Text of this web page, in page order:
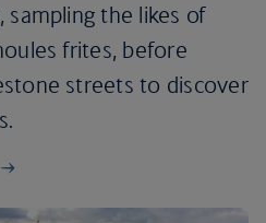
the likes of
frites, before
streets to discover